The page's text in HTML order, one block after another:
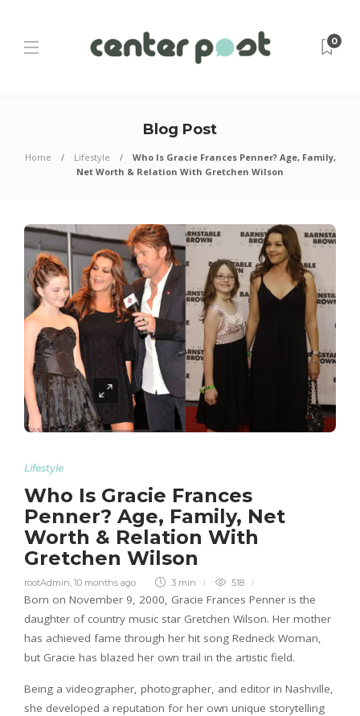
0
Blog Post
Home Lifestyle
Who Is Gracie Frances Penner? Age, Family,
Net Worth & Relation With Gretchen Wilson
Lifestyle
Who Is Gracie Frances
Penner? Age, Family, Net
Worth & Relation With
Gretchen Wilson
rootAdmin 10 months ago 3 min 518
Born on November 9, 2000, Gracie Frances Penner is the
daughter of country music star Gretchen Wilson. Her mother
has achieved fame through her hit song Redneck Woman,
but Gracie has blazed her own trail in the artistic field.
Being a videographer, photographer, and editor in Nashville,
she developed a reputation for her own unique storytelling